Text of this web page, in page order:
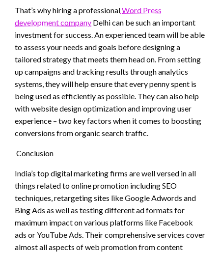
That’s why hiring a professionalWord Press
development company Delhi can be such an important
investment for success. An experienced team will be able
to assess your needs and goals before designing a
tailored strategy that meets them head on. From setting
up campaigns and tracking results through analytics
systems, they will help ensure that every penny spent is
being used as efficiently as possible. They can also help
with website design optimization and improving user
experience – two key factors when it comes to boosting
conversions from organic search traffic.
Conclusion
India’s top digital marketing firms are well versed in all
things related to online promotion including SEO
techniques, retargeting sites like Google Adwords and
Bing Ads as well as testing different ad formats for
maximum impact on various platforms like Facebook
ads or YouTube Ads. Their comprehensive services cover
almost all aspects of web promotion from content